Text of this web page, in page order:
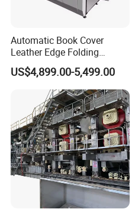
Automatic Book Cover
Leather Edge Folding
Machine Book Cover Edge
Folding Machine Hardcover
Making Machine
US$4,899.00-5,499.00